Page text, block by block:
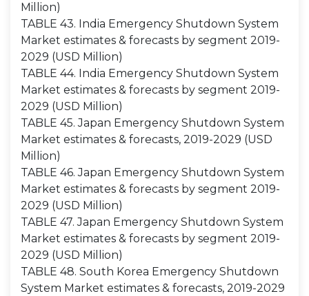
Million)
TABLE 43. India Emergency Shutdown System
Market estimates & forecasts by segment 2019-
2029 (USD Million)
TABLE 44. India Emergency Shutdown System
Market estimates & forecasts by segment 2019-
2029 (USD Million)
TABLE 45. Japan Emergency Shutdown System
Market estimates & forecasts, 2019-2029 (USD
Million)
TABLE 46. Japan Emergency Shutdown System
Market estimates & forecasts by segment 2019-
2029 (USD Million)
TABLE 47. Japan Emergency Shutdown System
Market estimates & forecasts by segment 2019-
2029 (USD Million)
TABLE 48. South Korea Emergency Shutdown
System Market estimates & forecasts, 2019-2029